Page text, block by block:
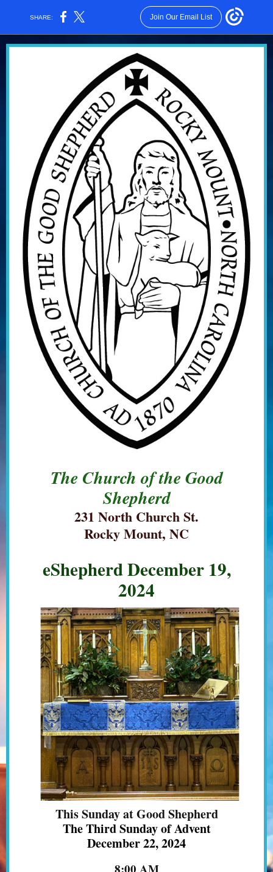
SHARE: Join Our Email List
The Church of the Good
Shepherd
231 North Church St.
Rocky Mount, NC
eShepherd December 19,
2024
This Sunday at Good Shepherd
The Third Sunday of Advent
December 22, 2024
8:00 AM